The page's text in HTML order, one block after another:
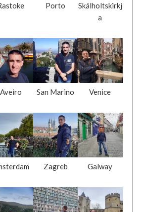
Porto
Skálholtskirkj
a
Aveiro San Marino Venice
Zagreb Galway